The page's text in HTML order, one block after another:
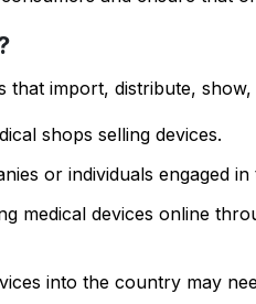
import, distribute,
shops selling devices.
or individuals engaged
medical devices online
into the country may